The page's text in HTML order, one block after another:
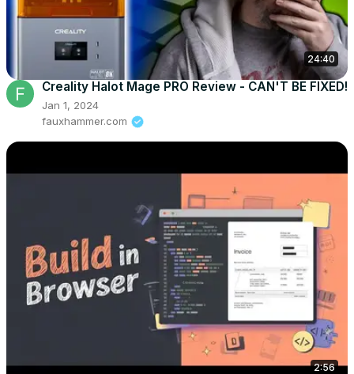
24:40
Creality Halot Mage PRO Review - CAN'T BE FIXED!
Jan 1, 2024
fauxhammer.com
2:56